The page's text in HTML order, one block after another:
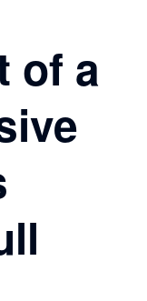
of a